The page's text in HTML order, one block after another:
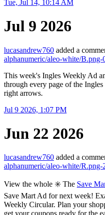
Tue, Jul 14, 10:14 AM
Jul 9 2026
lucasandrew760 added a
alphanumeric/aleo-white/B.png-
This week's Ingles Weekly Ad
through every page of the
right arrows.
Jul 9 2026, 1:07 PM
Jun 22 2026
lucasandrew760 added a
alphanumeric/aleo-white/
View the whole ✳️ The Save
Save Mart Ad for next week!
Weekly Circular. Plan your